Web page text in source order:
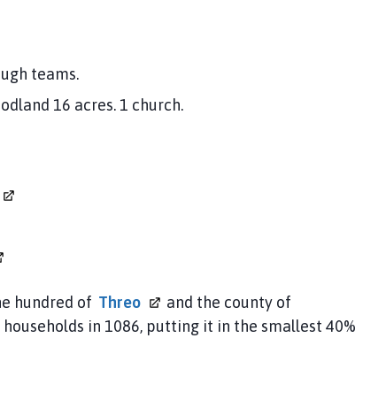
teams.
16 acres. 1 church.
hundred of Threo
and the county of
in 1086, putting it in the smallest 40%